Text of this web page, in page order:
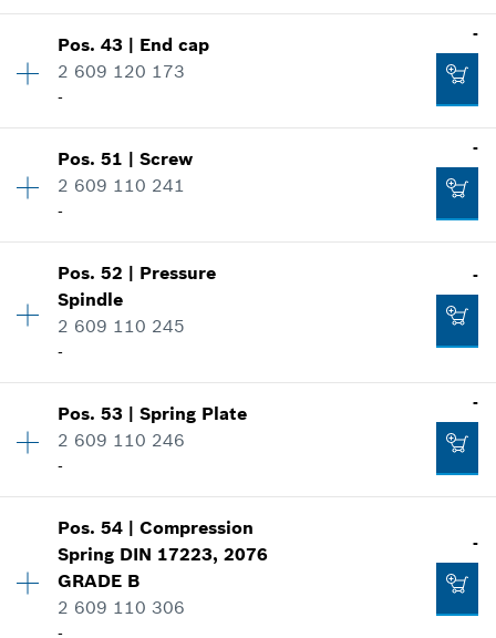
-
Add to cart
Where used
Show in illustration
-
Availability 1
Price group:10
Where used
Show in illustration
-
Add to cart
Pos.43 | End cap
2 609 120 173
-
-
Price group:11
-
Pos.51 |Screw
2 609 110 241
-
-
Availability 1
Price group
Spare part information
Show in illustration
-
Pos.52 | Pressure
Spindle
2 609 110 245
-
-
Availability 1
Price group:10
Where used
Show in illustration
Pos.53 |Spring Plate
2 609 110 246
-
-
Availability 1
Price group:10
Spare part information
Where used
Pos.54 |Compression
Spring DIN 17223, 2076
GRADE B
2 609 110 306
-